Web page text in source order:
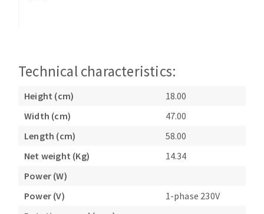
Technical characteristics:
Height (cm)
18.00
Width (cm)
47.00
Length (cm)
58.00
Net weight (Kg)
14.34
Power (W)
Power (V)
1-phase 230V